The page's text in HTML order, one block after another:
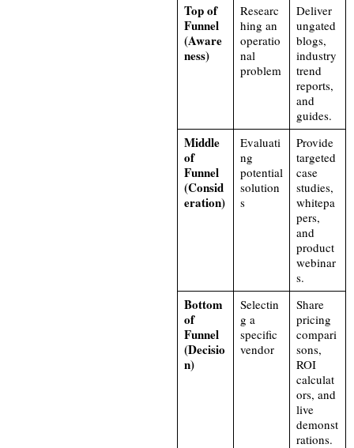
Top of
Funnel
(Aware
ness)
Researc
hing an
operatio
nal
problem
Deliver
ungated
blogs,
industry
trend
reports,
and
guides.
Middle
of
Funnel
(Consid
eration)
Evaluati
ng
potential
solution
s
Provide
targeted
case
studies,
whitepa
pers,
and
product
webinar
s.
Bottom
of
Funnel
(Decisio
n)
Selectin
g a
specific
vendor
Share
pricing
compari
sons,
ROI
calculat
ors, and
live
demonst
rations.